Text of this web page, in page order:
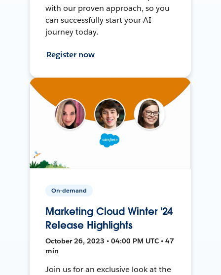
with our proven approach, so you
can successfully start your AI
journey today.
Register now
On-demand
Marketing Cloud Winter '24
Release Highlights
October 26, 2023 • 04:00 PM UTC • 47
min
Join us for an exclusive look at the